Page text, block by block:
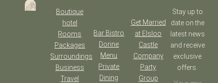
Boutique
hotel
Rooms
Packages
Surroundings
Business
Travel
Bar Bistro
Dorine
Menu
Private
Dining
Get Married
at Elsloo
Castle
Company
Party
Group
Stay up to
date on the
latest news
and receive
exclusive
offers.